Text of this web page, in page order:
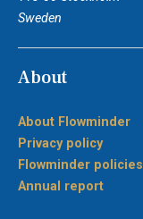
Sweden
About
About Flowminder
Privacy policy
Flowminder policies
Annual report